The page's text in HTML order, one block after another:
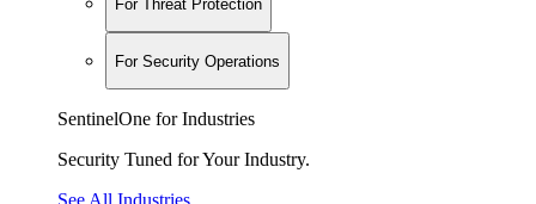
For Threat Protection
For Security Operations
SentinelOne for Industries
Security Tuned for Your Industry.
See All Industries